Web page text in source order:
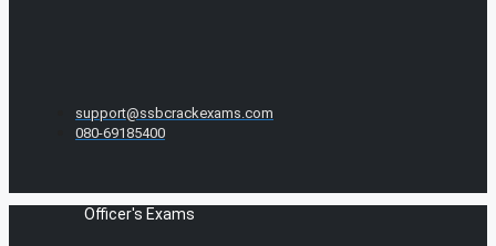
support@ssbcrackexams.com
080-69185400
Officer's Exams